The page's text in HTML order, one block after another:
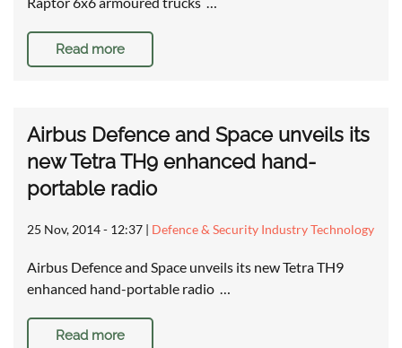
Read more
Airbus Defence and Space unveils its
new Tetra TH9 enhanced hand-
portable radio
25 Nov, 2014 - 12:37 | Defence & Security Industry Technology
Airbus Defence and Space unveils its new Tetra TH9
enhanced hand-portable radio …
Read more